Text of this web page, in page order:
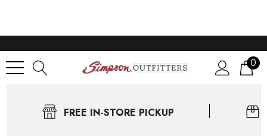
0
FREE IN-STORE PICKUP